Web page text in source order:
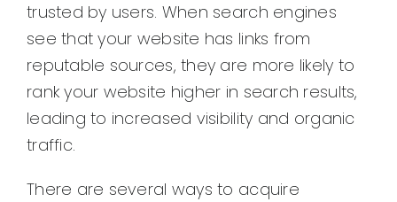
trusted by users. When search engines
see that your website has links from
reputable sources, they are more likely to
rank your website higher in search results,
leading to increased visibility and organic
traffic.
There are several ways to acquire